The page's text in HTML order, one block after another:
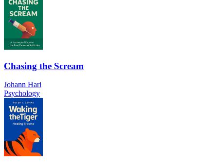
Chasing the Scream
Johann Hari
Psychology